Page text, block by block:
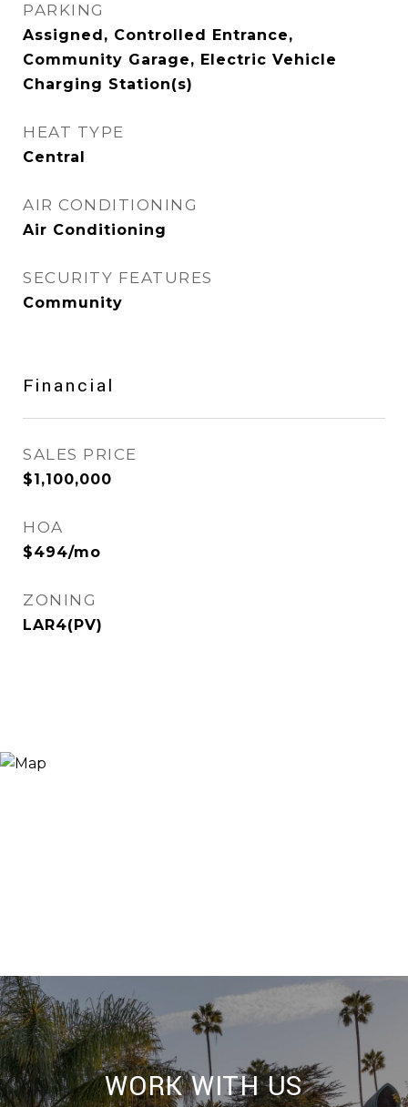
PARKING
Assigned, Controlled Entrance,
Community Garage, Electric Vehicle
Charging Station(s)
HEAT TYPE
Central
AIR CONDITIONING
Air Conditioning
SECURITY FEATURES
Community
Financial
SALES PRICE
$1,100,000
HOA
$494/mo
ZONING
LAR4(PV)
WORK WITH US